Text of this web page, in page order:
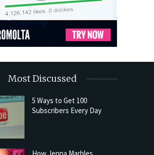
Most Discussed
5 Ways to Get 100
Subscribers Every Day